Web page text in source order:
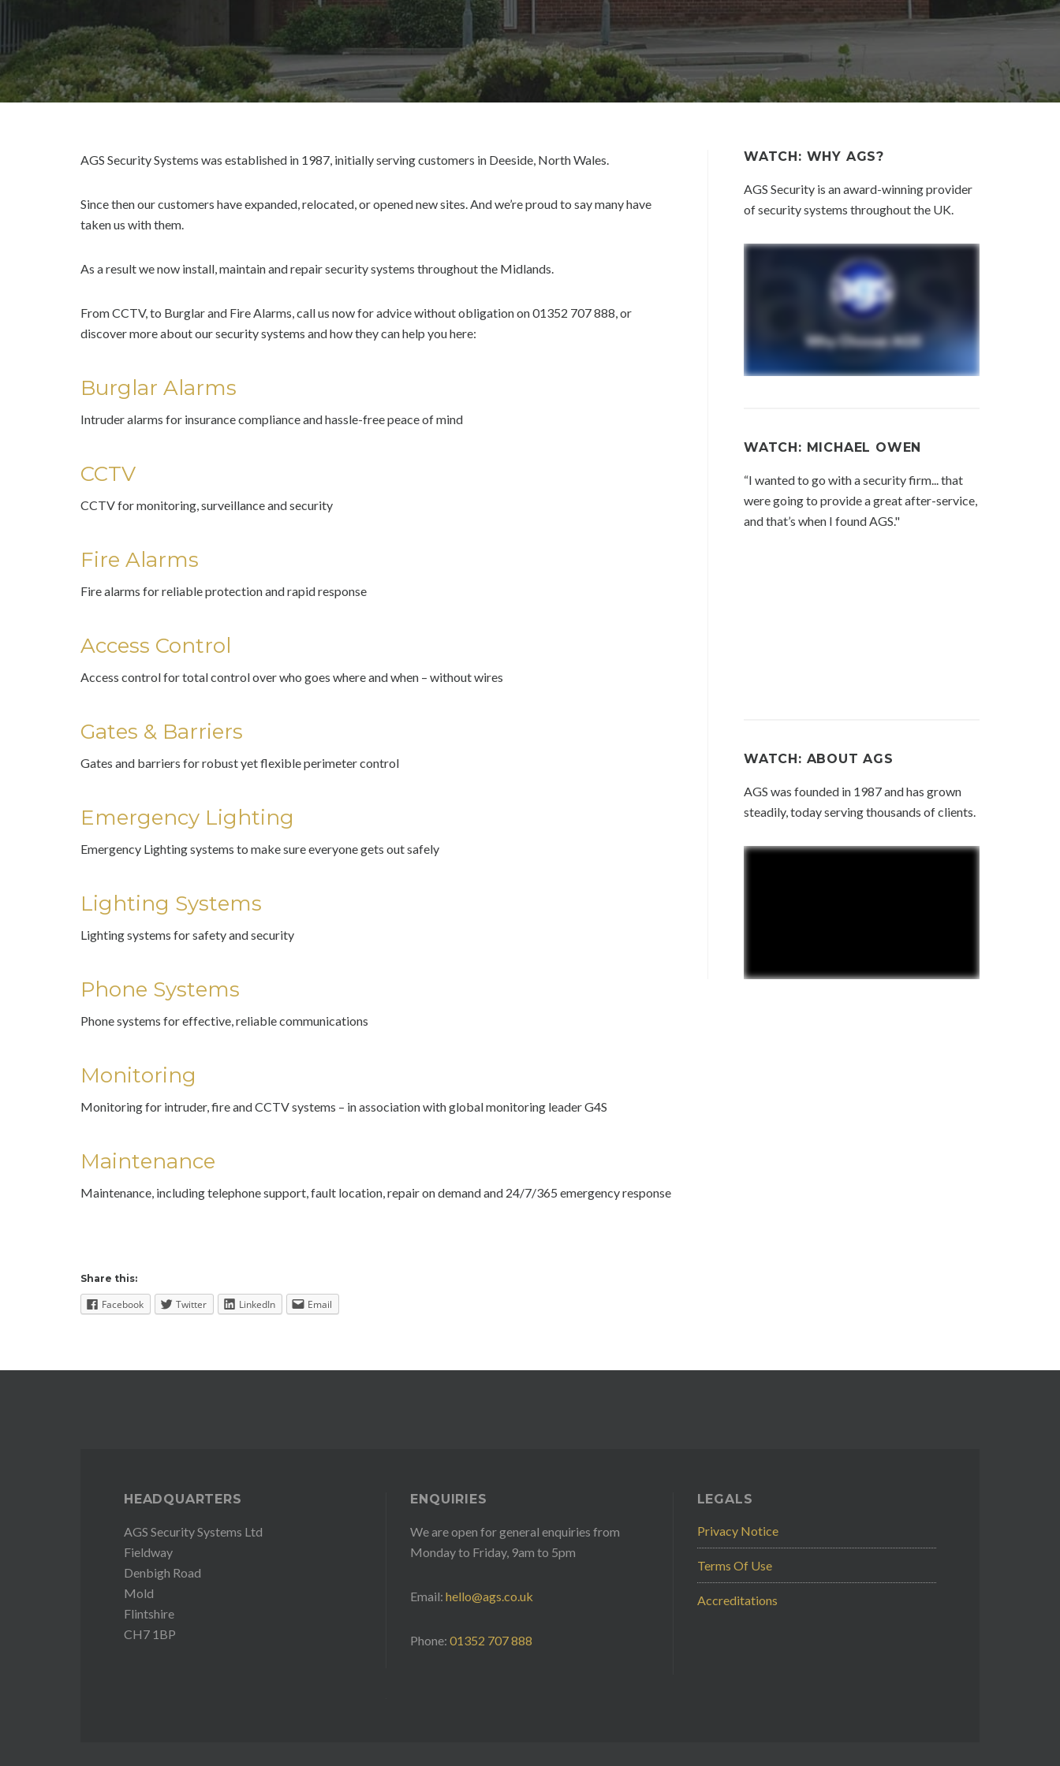
AGS Security Systems was established in 1987, initially serving customers in Deeside, North Wales.
Since then our customers have expanded, relocated, or opened new sites. And we’re proud to say many have
taken us with them.
As a result we now install, maintain and repair security systems throughout the Midlands.
From CCTV, to Burglar and Fire Alarms, call us now for advice without obligation on 01352 707 888, or
discover more about our security systems and how they can help you here:
Burglar Alarms
Intruder alarms for insurance compliance and hassle-free peace of mind
CCTV
CCTV for monitoring, surveillance and security
Fire Alarms
Fire alarms for reliable protection and rapid response
Access Control
Access control for total control over who goes where and when – without wires
Gates & Barriers
Gates and barriers for robust yet flexible perimeter control
Emergency Lighting
Emergency Lighting systems to make sure everyone gets out safely
Lighting Systems
Lighting systems for safety and security
Phone Systems
Phone systems for effective, reliable communications
Monitoring
Monitoring for intruder, fire and CCTV systems – in association with global monitoring leader G4S
Maintenance
Maintenance, including telephone support, fault location, repair on demand and 24/7/365 emergency response
Share this:
Facebook Twitter LinkedIn Email
WATCH: WHY AGS?
AGS Security is an award-winning provider
of security systems throughout the UK.
WATCH: MICHAEL OWEN
“I wanted to go with a security firm... that
were going to provide a great after-service,
and that’s when I found AGS."
WATCH: ABOUT AGS
AGS was founded in 1987 and has grown
steadily, today serving thousands of clients.
HEADQUARTERS
AGS Security Systems Ltd
Fieldway
Denbigh Road
Mold
Flintshire
CH7 1BP
ENQUIRIES
We are open for general enquiries from
Monday to Friday, 9am to 5pm
Email:hello@ags.co.uk
Phone:01352 707 888
LEGALS
Privacy Notice
Terms Of Use
Accreditations